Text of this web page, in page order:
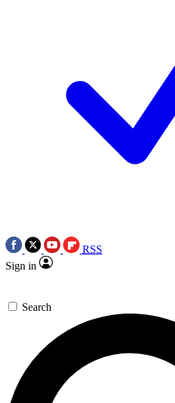
RSS
Sign in
Search